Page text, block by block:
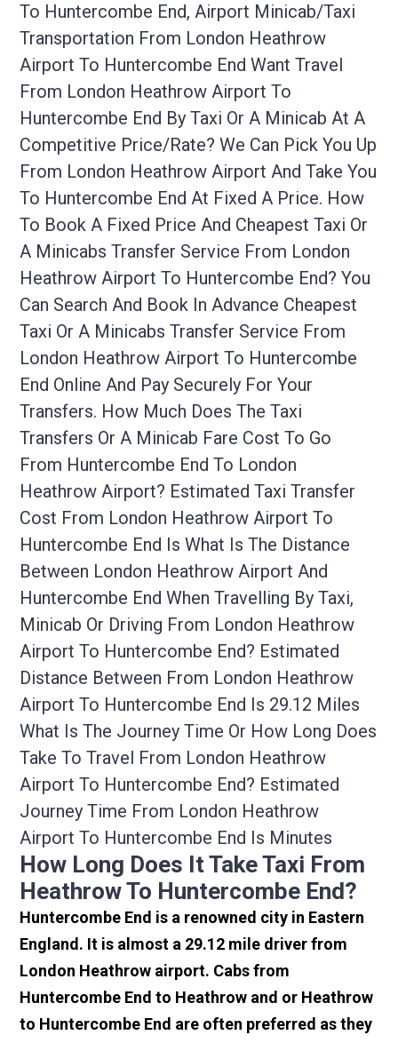
To Huntercombe End, Airport Minicab/taxi
Transportation From London Heathrow
Airport To Huntercombe End Want Travel
From London Heathrow Airport To
Huntercombe End By Taxi Or A Minicab At A
Competitive Price/rate? We Can Pick You Up
From London Heathrow Airport And Take You
To Huntercombe End At Fixed A Price. How
To Book A Fixed Price And Cheapest Taxi Or
A Minicabs Transfer Service From London
Heathrow Airport To Huntercombe End? You
Can Search And Book In Advance Cheapest
Taxi Or A Minicabs Transfer Service From
London Heathrow Airport To Huntercombe
End Online And Pay Securely For Your
Transfers. How Much Does The Taxi
Transfers Or A Minicab Fare Cost To Go
From Huntercombe End To London
Heathrow Airport? Estimated Taxi Transfer
Cost From London Heathrow Airport To
Huntercombe End Is What Is The Distance
Between London Heathrow Airport And
Huntercombe End When Travelling By Taxi,
Minicab Or Driving From London Heathrow
Airport To Huntercombe End? Estimated
Distance Between From London Heathrow
Airport To Huntercombe End Is 29.12 Miles
What Is The Journey Time Or How Long Does
Take To Travel From London Heathrow
Airport To Huntercombe End? Estimated
Journey Time From London Heathrow
Airport To Huntercombe End Is Minutes
How Long Does It Take Taxi From
Heathrow To Huntercombe End?
Huntercombe End is a renowned city in Eastern
England. It is almost a 29.12 mile driver from
London Heathrow airport. Cabs from
Huntercombe End to Heathrow and or Heathrow
to Huntercombe End are often preferred as they